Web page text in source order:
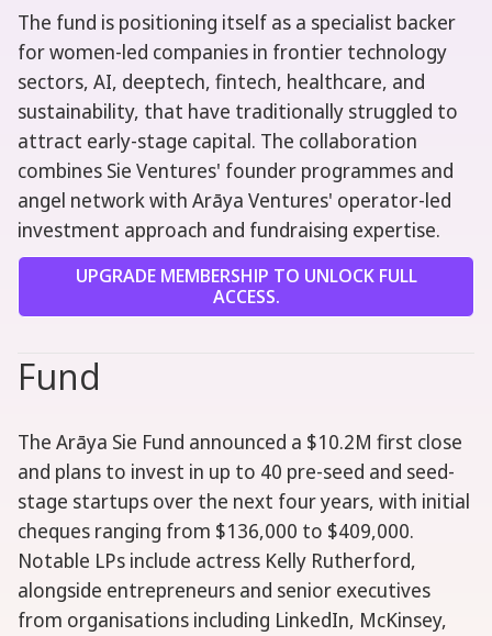
The fund is positioning itself as a specialist backer
for women-led companies in frontier technology
sectors, AI, deeptech, fintech, healthcare, and
sustainability, that have traditionally struggled to
attract early-stage capital. The collaboration
combines Sie Ventures' founder programmes and
angel network with Arāya Ventures' operator-led
investment approach and fundraising expertise.
UPGRADE MEMBERSHIP TO UNLOCK FULL
ACCESS.
Fund
The Arāya Sie Fund announced a $10.2M first close
and plans to invest in up to 40 pre-seed and seed-
stage startups over the next four years, with initial
cheques ranging from $136,000 to $409,000.
Notable LPs include actress Kelly Rutherford,
alongside entrepreneurs and senior executives
from organisations including LinkedIn, McKinsey,